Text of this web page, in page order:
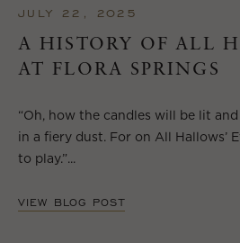
JULY 22, 2025
A HISTORY OF ALL
AT FLORA SPRINGS
“Oh, how the candles will be lit
in a fiery dust. For on All Hallows’
to play.”...
VIEW BLOG POST